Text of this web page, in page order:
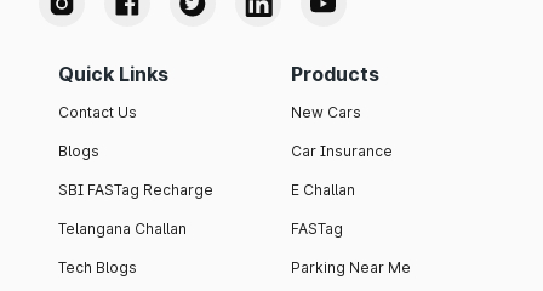
Quick Links
Contact Us
Blogs
SBI FASTag Recharge
Telangana Challan
Tech Blogs
Products
New Cars
Car Insurance
E Challan
FASTag
Parking Near Me